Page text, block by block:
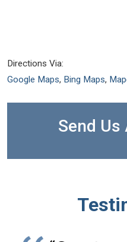
Directions Via:
Google Maps, Bing Maps,
Send Us